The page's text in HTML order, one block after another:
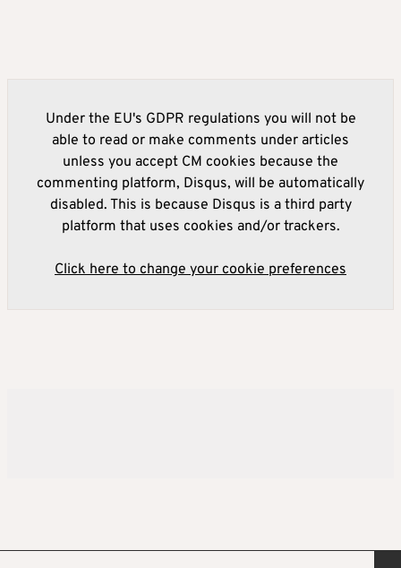
Under the EU's GDPR regulations you will not be
able to read or make comments under articles
unless you accept CM cookies because the
commenting platform, Disqus, will be automatically
disabled. This is because Disqus is a third party
platform that uses cookies and/or trackers.
Click here to change your cookie preferences